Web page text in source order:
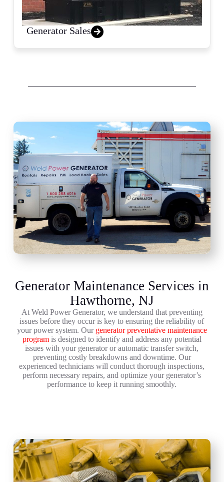
Generator Sales
Generator Maintenance Services in
Hawthorne, NJ
At Weld Power Generator, we understand that preventing
issues before they occur is key to ensuring the reliability of
your power system. Our generator preventative maintenance
programis designed to identify and address any potential
issues with your generator or automatic transfer switch,
preventing costly breakdowns and downtime. Our
experienced technicians will conduct thorough inspections,
perform necessary repairs, and optimize your generator’s
performance to keep it running smoothly.